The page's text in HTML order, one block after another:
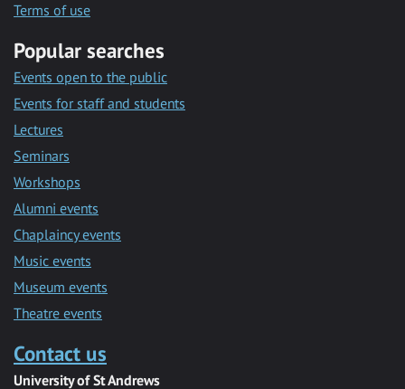
Terms of use
Popular searches
Events open to the public
Events for staff and students
Lectures
Seminars
Workshops
Alumni events
Chaplaincy events
Music events
Museum events
Theatre events
Contact us
University of St Andrews